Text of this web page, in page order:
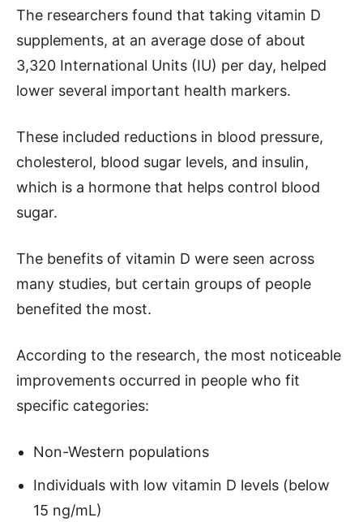
The researchers found that taking vitamin D
supplements, at an average dose of about
3,320 International Units (IU) per day, helped
lower several important health markers.
These included reductions in blood pressure,
cholesterol, blood sugar levels, and insulin,
which is a hormone that helps control blood
sugar.
The benefits of vitamin D were seen across
many studies, but certain groups of people
benefited the most.
According to the research, the most noticeable
improvements occurred in people who fit
specific categories:
Non-Western populations
Individuals with low vitamin D levels (below
15 ng/mL)